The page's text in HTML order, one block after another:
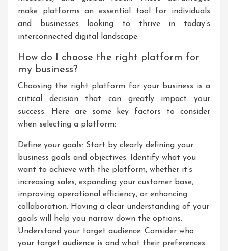
make platforms an essential tool for individuals
and businesses looking to thrive in today’s
interconnected digital landscape.
How do I choose the right platform for
my business?
Choosing the right platform for your business is a
critical decision that can greatly impact your
success. Here are some key factors to consider
when selecting a platform:
Define your goals: Start by clearly defining your
business goals and objectives. Identify what you
want to achieve with the platform, whether it’s
increasing sales, expanding your customer base,
improving operational efficiency, or enhancing
collaboration. Having a clear understanding of your
goals will help you narrow down the options.
Understand your target audience: Consider who
your target audience is and what their preferences